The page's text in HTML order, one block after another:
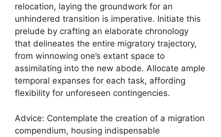
relocation, laying the groundwork for an
unhindered transition is imperative. Initiate this
prelude by crafting an elaborate chronology
that delineates the entire migratory trajectory,
from winnowing one’s extant space to
assimilating into the new abode. Allocate ample
temporal expanses for each task, affording
flexibility for unforeseen contingencies.
Advice: Contemplate the creation of a migration
compendium, housing indispensable